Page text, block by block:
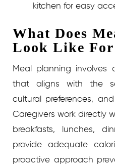
kitchen for easy
What Does
Look Like For
Meal planning involves
that aligns with the
cultural preferences,
Caregivers work directly
breakfasts, lunches,
provide adequate
proactive approach